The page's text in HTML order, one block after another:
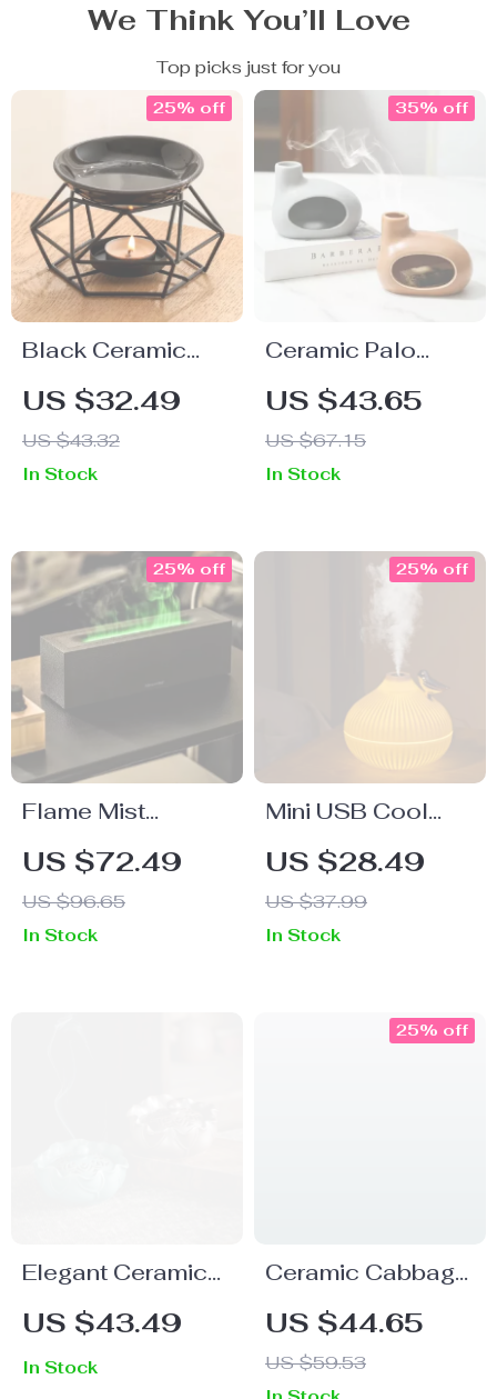
We Think You’ll Love
Top picks just for you
Black Ceramic
Essential Oil
Burner with Iron
Rack
US $32.49
US $43.32
25% off
In Stock
Ceramic Palo
Santo Aroma
Burner &
Sandalwood
Incense Holder –
Fragrance Censer
US $43.65
US $67.15
35% off
In Stock
Flame Mist
Diffuser & Cool
Mist Humidifier
with LED Fire Light
US $72.49
US $96.65
25% off
In Stock
Mini USB Cool
Mist Humidifier
with LED Light
US $28.49
US $37.99
25% off
In Stock
Elegant Ceramic
Lotus Incense
Burner
US $43.49
In Stock
Ceramic Cabbage
Backflow Incense
Holder – Green
Aroma Burner for
US $44.65
US $59.53
25% off